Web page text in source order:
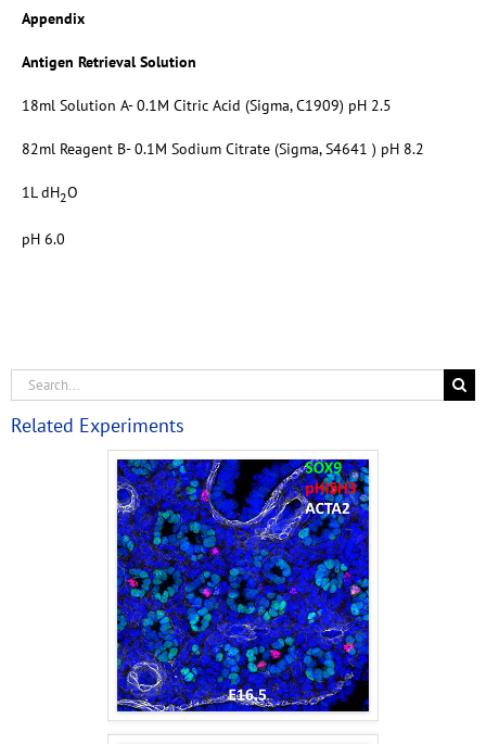
Appendix
Antigen Retrieval Solution
18ml Solution A- 0.1M Citric Acid (Sigma, C1909) pH 2.5
82ml Reagent B- 0.1M Sodium Citrate (Sigma, S4641 ) pH 8.2
1L dH2O
pH 6.0
Related Experiments